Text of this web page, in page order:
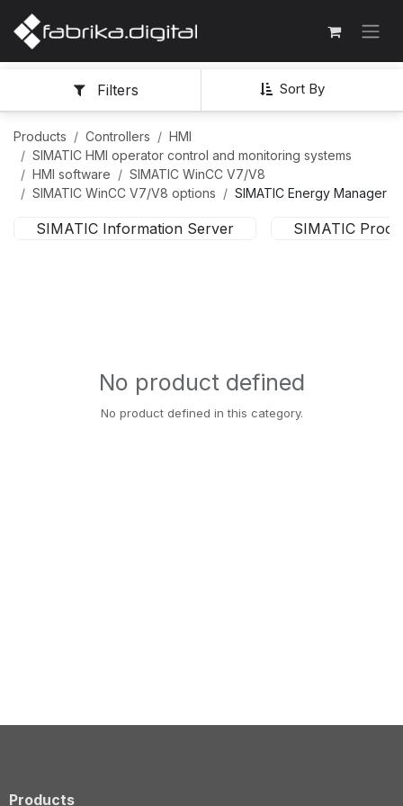
Sort By
Filters
Products Controllers
HMI
SIMATIC HMI operator control and monitoring systems
HMI software
SIMATIC WinCC V7/V8
SIMATIC WinCC V7/V8 options
SIMATIC Energy Manager
SIMATIC Information Server SIMATIC
No product defined
No product defined in this category.
Products